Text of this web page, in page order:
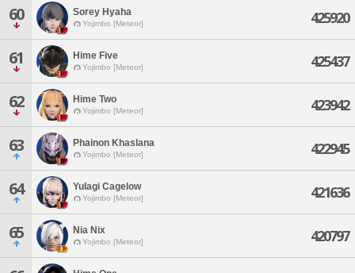
60 Sorey Hyaha
Yojimbo [Meteor] 425920
61 Hime Five
Yojimbo [Meteor] 425437
62 Hime Two
Yojimbo [Meteor] 423942
63 Phainon Khaslana
Yojimbo [Meteor] 422945
64 Yulagi Cagelow
Yojimbo [Meteor] 421636
65 Nia Nix
Yojimbo [Meteor] 420797